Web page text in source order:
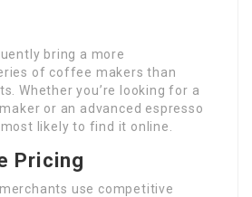
bring a more
of coffee makers than
Whether you’re looking for a
or an advanced espresso
likely to find it online.
Pricing
use competitive